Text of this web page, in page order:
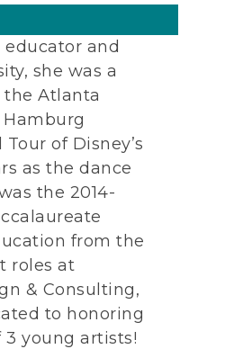
educator and
she was a
Atlanta
of Disney’s
as the dance
the 2014-
from the
roles at
& Consulting,
to honoring
young artists!